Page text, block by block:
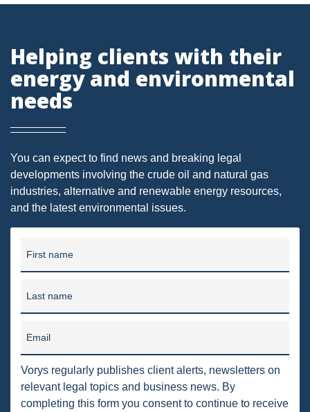
FERC
PIPELINE
CLIMATE CHANGE
ALTERNATIVE ENERGY
ENVIRONMENTAL
PENNSYLVANIA
EPA
USEPA
Helping clients with their
energy and environmental
needs
You can expect to find news and breaking legal
developments involving the crude oil and natural gas
industries, alternative and renewable energy resources,
and the latest environmental issues.
First name
Last name
Email
Vorys regularly publishes client alerts, newsletters on
relevant legal topics and business news. By
completing this form you consent to continue to receive